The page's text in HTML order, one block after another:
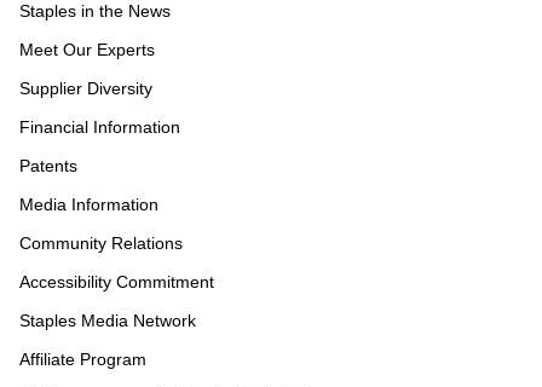
Staples in the News
Meet Our Experts
Supplier Diversity
Financial Information
Patents
Media Information
Community Relations
Accessibility Commitment
Staples Media Network
Affiliate Program